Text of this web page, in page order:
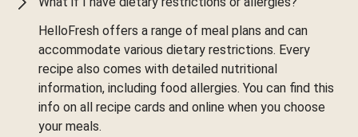
HelloFresh offers a range of meal plans and can
accommodate various dietary restrictions. Every
recipe also comes with detailed nutritional
information, including food allergies. You can find this
info on all recipe cards and online when you choose
your meals.